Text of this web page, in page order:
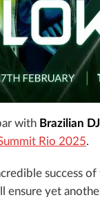
with Brazilian
Rio 2025.
success
ensure yet